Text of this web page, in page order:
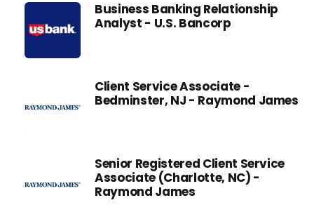
Business Banking Relationship
Analyst - U.S. Bancorp
Client Service Associate -
Bedminster, NJ - Raymond James
Senior Registered Client Service
Associate (Charlotte, NC) -
Raymond James